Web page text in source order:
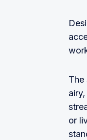
The
or